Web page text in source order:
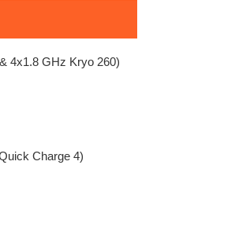
4x1.8 GHz Kryo 260)
Charge 4)